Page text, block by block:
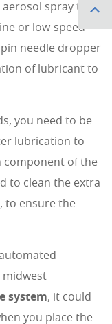
spray to
or low-speed
needle dropper
of lubricant to
you need to be
lubrication to
component of the
to clean the extra
, to ensure the
midwest
system, it could
you place the